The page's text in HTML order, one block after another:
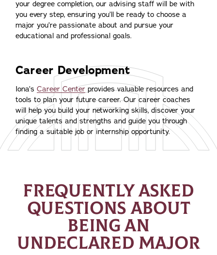
your degree completion, our advising staff will be with
you every step, ensuring you’ll be ready to choose a
major you’re passionate about and pursue your
educational and professional goals.
Career Development
Iona’s Career Center provides valuable resources and
tools to plan your future career. Our career coaches
will help you build your networking skills, discover your
unique talents and strengths and guide you through
finding a suitable job or internship opportunity.
FREQUENTLY ASKED
QUESTIONS ABOUT
BEING AN
UNDECLARED MAJOR